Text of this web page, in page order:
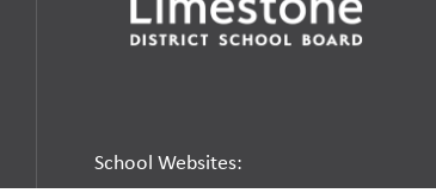
School Websites: